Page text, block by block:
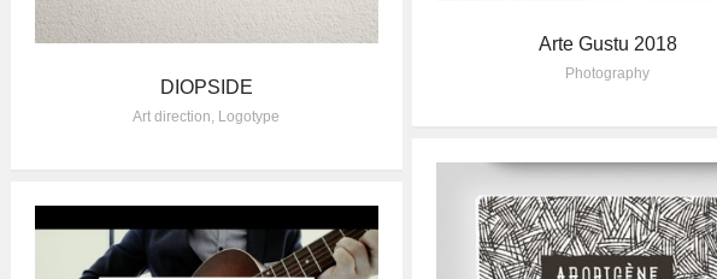
Arte Gustu 2018
Photography
DIOPSIDE
Art direction Logotype